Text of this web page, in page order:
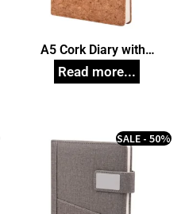
A5 Cork Diary with
Magnetic Closure
SALE - 50%